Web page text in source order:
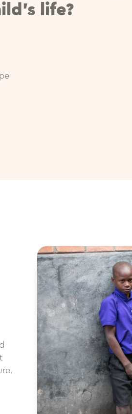
life?